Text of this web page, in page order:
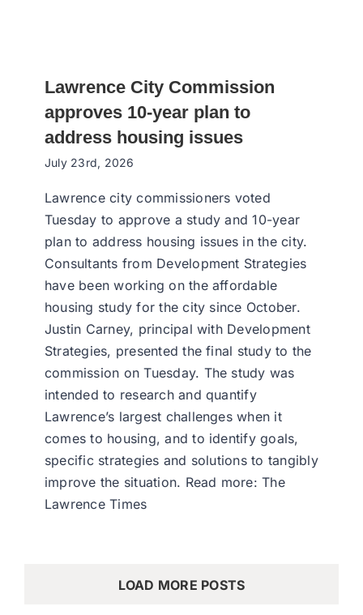
Lawrence City Commission
approves 10-year plan to
address housing issues
July 23rd, 2026
Lawrence city commissioners voted
Tuesday to approve a study and 10-year
plan to address housing issues in the city.
Consultants from Development Strategies
have been working on the affordable
housing study for the city since October.
Justin Carney, principal with Development
Strategies, presented the final study to the
commission on Tuesday. The study was
intended to research and quantify
Lawrence’s largest challenges when it
comes to housing, and to identify goals,
specific strategies and solutions to tangibly
improve the situation. Read more: The
Lawrence Times
LOAD MORE POSTS